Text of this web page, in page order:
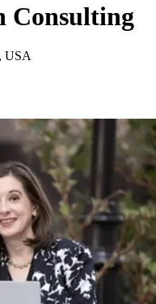
Consulting
USA